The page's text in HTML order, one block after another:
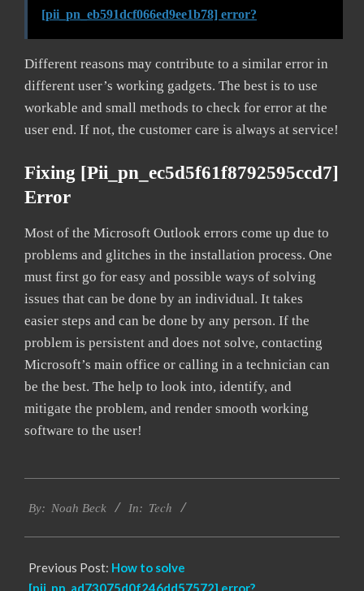
[pii_pn_eb591dcf066ed9ee1b78] error?
Different reasons may contribute to a similar error in
different user’s working gadgets. The best is to use
workable and small methods to check for error at the
user end. If not, the customer care is always at service!
Fixing [pii_pn_ec5d5f61f8792595ccd7]
Error
Most of the Microsoft Outlook errors come up due to
problems and glitches in the installation process. One
must first go for easy and possible ways of solving
issues that can be done by an individual. It takes
easier steps and can be done by any person. If the
problem is persistent and does not solve, contacting
Microsoft’s main office or calling in a technician can
be the best. The help to look into, identify, and
mitigate the problem, and render smooth working
software to the user!
03-
By: Noah Beck In: Tech
Previous Post: How to solve
[pii_pn_ad73075d0f246dd57572] error?